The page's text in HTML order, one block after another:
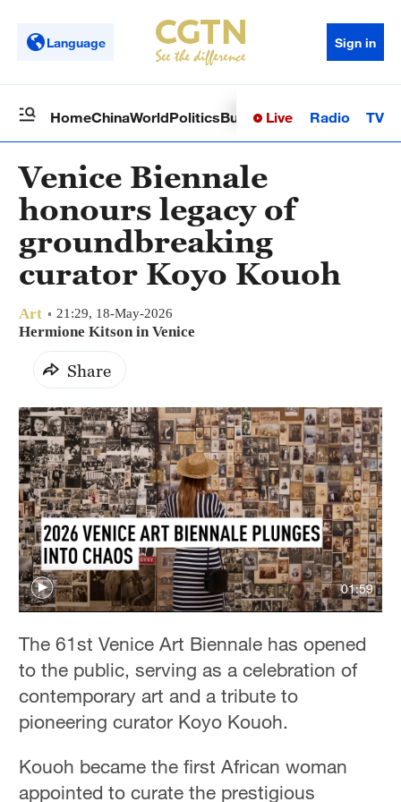
Language Sign in
HomeChinaWorldPoliticsBusinessSci-TechHealth
Live Radio TV
Venice Biennale
honours legacy of
groundbreaking
curator Koyo Kouoh
Art 21:29, 18-May-2026
Hermione Kitson in Venice
Share
01:59
The 61st Venice Art Biennale has opened
to the public, serving as a celebration of
contemporary art and a tribute to
pioneering curator Koyo Kouoh.
Kouoh became the first African woman
appointed to curate the prestigious